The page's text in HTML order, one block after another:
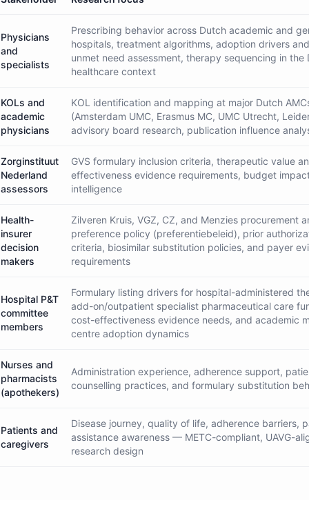
Physicians
and
specialists
Prescribing behavior across Dutch academic and
hospitals, treatment algorithms, adoption drivers
unmet need assessment, therapy sequencing in the
healthcare context
KOLs and
academic
physicians
KOL identification and mapping at major Dutch
(Amsterdam UMC, Erasmus MC, UMC Utrecht,
advisory board research, publication influence
Zorginstituut
Nederland
assessors
GVS formulary inclusion criteria, therapeutic value
effectiveness evidence requirements, budget
intelligence
Health-
insurer
decision
makers
Zilveren Kruis, VGZ, CZ, and Menzies procurement
preference policy (preferentiebeleid), prior
criteria, biosimilar substitution policies, and payer
requirements
Hospital P&T
committee
members
Formulary listing drivers for hospital-administered
add-on/outpatient specialist pharmaceutical care
cost-effectiveness evidence needs, and academic
centre adoption dynamics
Nurses and
pharmacists
(apothekers)
Administration experience, adherence support,
counselling practices, and formulary substitution
Patients and
caregivers
Disease journey, quality of life, adherence barriers,
assistance awareness — METC-compliant, UAVG-
research design